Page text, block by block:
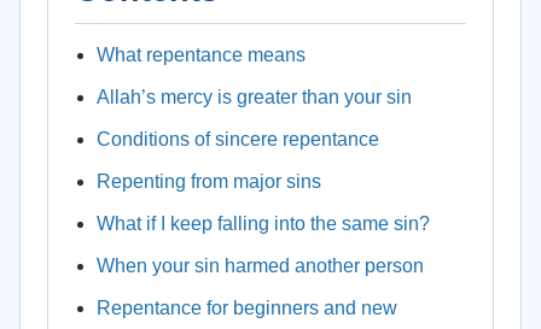
What repentance means
Allah’s mercy is greater than your sin
Conditions of sincere repentance
Repenting from major sins
What if I keep falling into the same sin?
When your sin harmed another person
Repentance for beginners and new